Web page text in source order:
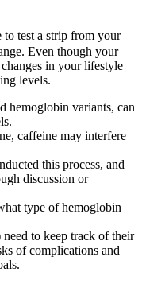
test a strip from your
Even though your
in your lifestyle
levels.
hemoglobin variants, can
caffeine may interfere
this process, and
discussion or
type of hemoglobin
to keep track of their
of complications and